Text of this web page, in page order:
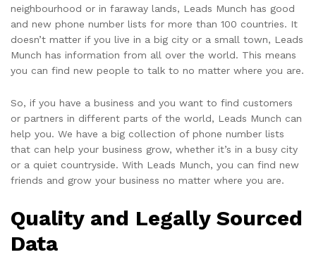
neighbourhood or in faraway lands, Leads Munch has good
and new phone number lists for more than 100 countries. It
doesn’t matter if you live in a big city or a small town, Leads
Munch has information from all over the world. This means
you can find new people to talk to no matter where you are.
So, if you have a business and you want to find customers
or partners in different parts of the world, Leads Munch can
help you. We have a big collection of phone number lists
that can help your business grow, whether it’s in a busy city
or a quiet countryside. With Leads Munch, you can find new
friends and grow your business no matter where you are.
Quality and Legally Sourced
Data